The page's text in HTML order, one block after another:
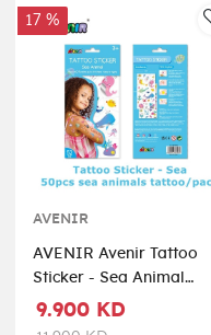
17 %
AVENIR
AVENIR Avenir Tattoo
Sticker - Sea Animal
Seriesinclude 52 pieces,
9.900 KD